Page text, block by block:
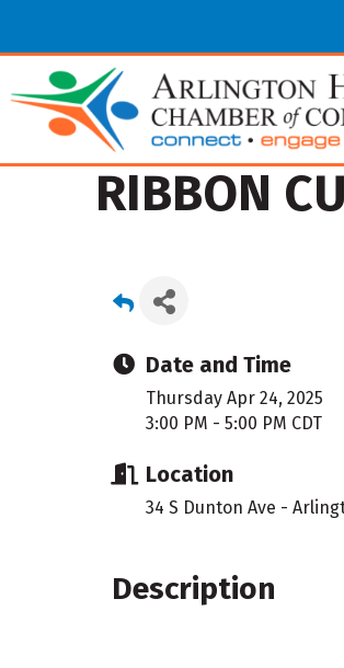
RIBBON
Date and Time
Thursday Apr 24, 2025
3:00 PM - 5:00 PM CDT
Location
34 S Dunton Ave -
Description